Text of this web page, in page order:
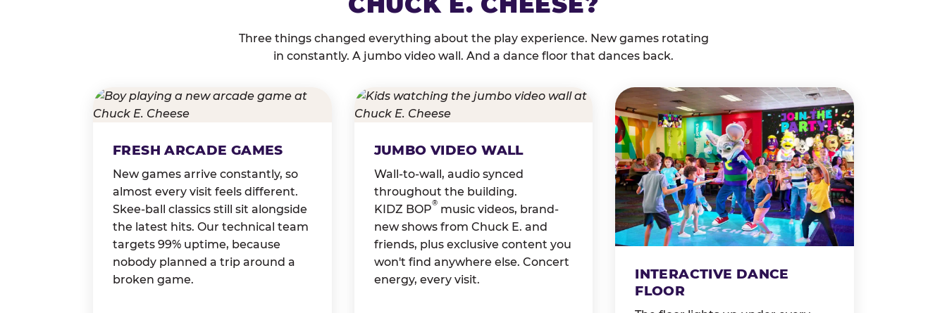
Three things changed everything about the play experience. New games rotating
in constantly. A jumbo video wall. And a dance floor that dances back.
FRESH ARCADE GAMES
New games arrive constantly, so
almost every visit feels different.
Skee-ball classics still sit alongside
the latest hits. Our technical team
targets 99% uptime, because
nobody planned a trip around a
broken game.
JUMBO VIDEO WALL
Wall-to-wall, audio synced
throughout the building.
KIDZ BOP
®
music videos, brand-
new shows from Chuck E. and
friends, plus exclusive content you
won't find anywhere else. Concert
energy, every visit.
INTERACTIVE DANCE
FLOOR